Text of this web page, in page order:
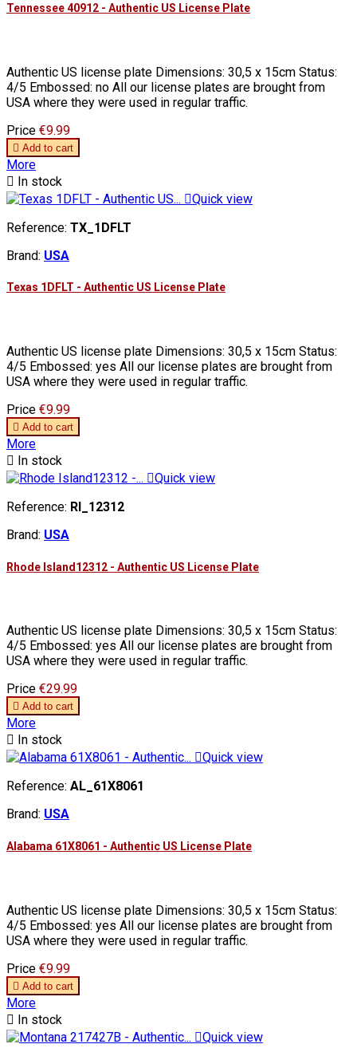
Tennessee 40912 - Authentic US License Plate
Authentic US license plate Dimensions: 30,5 x 15cm Status:
4/5 Embossed: no All our license plates are brought from
USA where they were used in regular traffic.
Price €9.99
 Add to cart
More
 In stock
Quick view
Reference: TX_1DFLT
Brand: USA
Texas 1DFLT - Authentic US License Plate
Authentic US license plate Dimensions: 30,5 x 15cm Status:
4/5 Embossed: yes All our license plates are brought from
USA where they were used in regular traffic.
Price €9.99
 Add to cart
More
 In stock
Quick view
Reference: RI_12312
Brand: USA
Rhode Island12312 - Authentic US License Plate
Authentic US license plate Dimensions: 30,5 x 15cm Status:
4/5 Embossed: yes All our license plates are brought from
USA where they were used in regular traffic.
Price €29.99
 Add to cart
More
 In stock
Quick view
Reference: AL_61X8061
Brand: USA
Alabama 61X8061 - Authentic US License Plate
Authentic US license plate Dimensions: 30,5 x 15cm Status:
4/5 Embossed: yes All our license plates are brought from
USA where they were used in regular traffic.
Price €9.99
 Add to cart
More
 In stock
Quick view